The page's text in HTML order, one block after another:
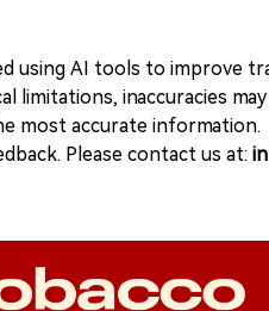
using AI tools to improve
limitations, inaccuracies
most accurate information.
Please contact us at: